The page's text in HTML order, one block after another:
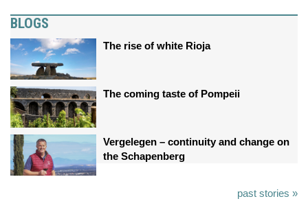
BLOGS
The rise of white Rioja
The coming taste of Pompeii
Vergelegen – continuity and change on
the Schapenberg
past stories »